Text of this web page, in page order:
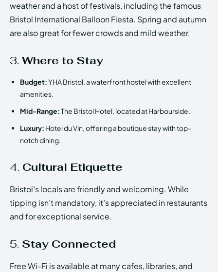
weather and a host of festivals, including the famous
Bristol International Balloon Fiesta. Spring and autumn
are also great for fewer crowds and mild weather.
3. Where to Stay
Budget:YHA Bristol, a waterfront hostel with excellent
amenities.
Mid-Range:The Bristol Hotel, located at Harbourside.
Luxury: Hotel du Vin, offering a boutique stay with top-
notch dining.
4. Cultural Etiquette
Bristol’s locals are friendly and welcoming. While
tipping isn’t mandatory, it’s appreciated in restaurants
and for exceptional service.
5. Stay Connected
Free Wi-Fi is available at many cafes, libraries, and